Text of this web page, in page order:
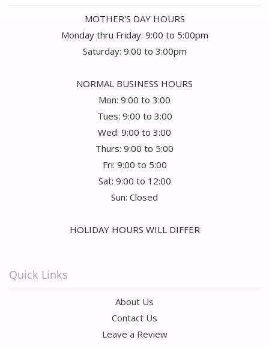
MOTHER'S DAY HOURS
Monday thru Friday: 9:00 to 5:00pm
Saturday: 9:00 to 3:00pm
NORMAL BUSINESS HOURS
Mon: 9:00 to 3:00
Tues: 9:00 to 3:00
Wed: 9:00 to 3:00
Thurs: 9:00 to 5:00
Fri: 9:00 to 5:00
Sat: 9:00 to 12:00
Sun: Closed
HOLIDAY HOURS WILL DIFFER
Quick Links
About Us
Contact Us
Leave a Review